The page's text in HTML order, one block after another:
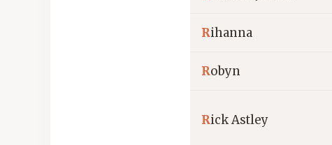
Rihanna
Robyn
Rick Astley